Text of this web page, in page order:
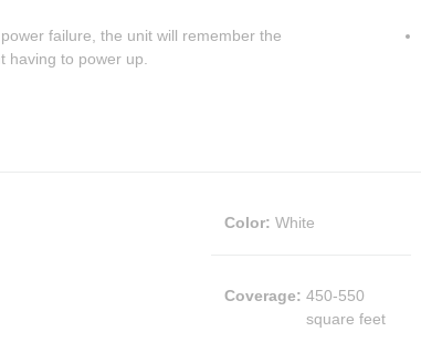
failure, the unit will remember the
having to power up.
Color: White
Coverage: 450-550
square feet